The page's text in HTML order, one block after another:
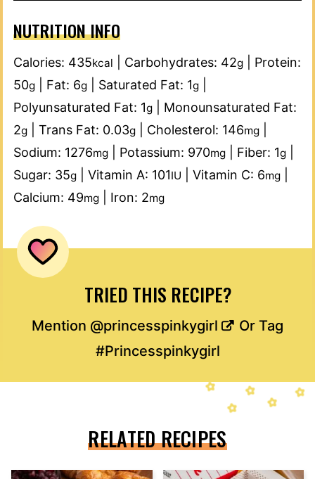
NUTRITION INFO
Calories: 435kcal Carbohydrates: 42g
Protein:
50g Fat: 6g Saturated Fat: 1g
Polyunsaturated Fat: 1g
Monounsaturated Fat:
2g Trans Fat: 0.03g Cholesterol: 146mg
Sodium: 1276mg Potassium: 970mg Fiber: 1g
Sugar: 35g Vitamin A: 101IU Vitamin C: 6mg
Calcium: 49mg Iron: 2mg
TRIED THIS RECIPE?
Mention @princesspinkygirl
Or Tag
#Princesspinkygirl
RELATED RECIPES